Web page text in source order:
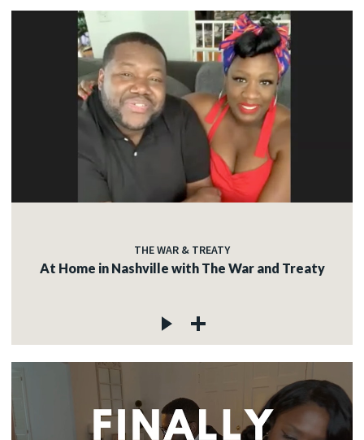
THE WAR & TREATY
At Home in Nashville with The War and Treaty